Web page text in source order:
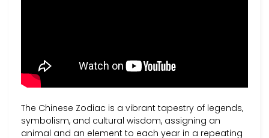
The Chinese Zodiac is a vibrant tapestry of legends,
symbolism, and cultural wisdom, assigning an
animal and an element to each year in a repeating